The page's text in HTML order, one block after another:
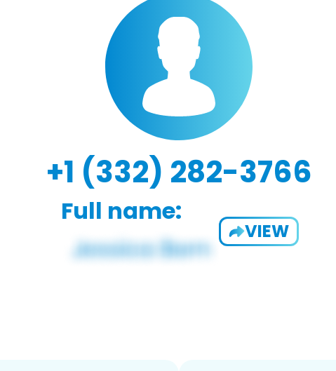
+1 (332) 282-3766
Full name:
VIEW